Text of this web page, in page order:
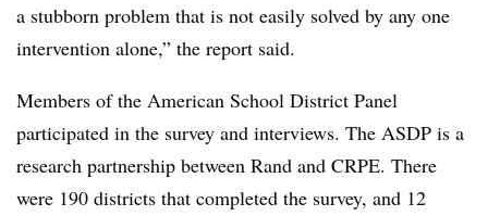
a stubborn problem that is not easily solved by any one
intervention alone,” the report said.
Members of the American School District Panel
participated in the survey and interviews. The ASDP is a
research partnership between Rand and CRPE. There
were 190 districts that completed the survey, and 12